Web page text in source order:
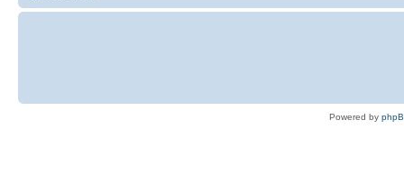
Powered by